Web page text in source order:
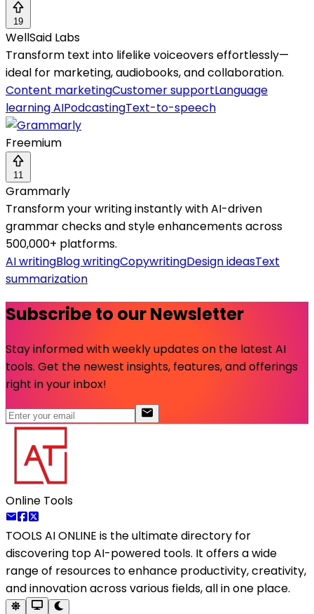
19
WellSaid Labs
Transform text into lifelike voiceovers effortlessly—
ideal for marketing, audiobooks, and collaboration.
Content marketingCustomer supportLanguage
learning AIPodcastingText-to-speech
Freemium
11
Grammarly
Transform your writing instantly with AI-driven
grammar checks and style enhancements across
500,000+ platforms.
AI writingBlog writingCopywritingDesign ideasText
summarization
Subscribe to our Newsletter
Stay informed with weekly updates on the latest AI
tools. Get the newest insights, features, and offerings
right in your inbox!
Online Tools
TOOLS AI ONLINE is the ultimate directory for
discovering top AI-powered tools. It offers a wide
range of resources to enhance productivity, creativity,
and innovation across various fields, all in one place.